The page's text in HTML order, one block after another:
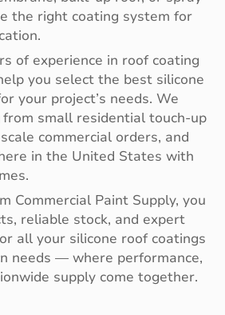
the right coating system for
of experience in roof coating
you select the best silicone
your project’s needs. We
small residential touch-up
commercial orders, and
in the United States with
Commercial Paint Supply, you
reliable stock, and expert
all your silicone roof coatings
needs — where performance,
supply come together.